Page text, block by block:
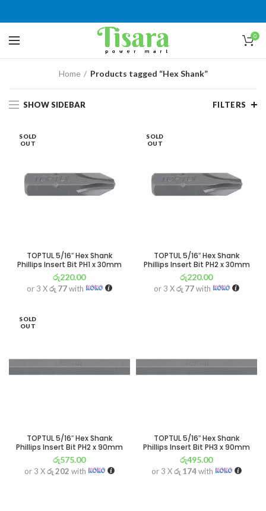
0
Home Products tagged “Hex Shank”
SHOW SIDEBAR FILTERS
SOLD
OUT
TOPTUL 5/16″ Hex Shank
Phillips Insert Bit PH1 x 30mm
රු220.00
or 3 Xරු 77with
SOLD
OUT
TOPTUL 5/16″ Hex Shank
Phillips Insert Bit PH2 x 30mm
රු220.00
or 3 Xරු 77with
SOLD
OUT
TOPTUL 5/16″ Hex Shank
Phillips Insert Bit PH2 x 90mm
රු575.00
or 3 Xරු 202 with
TOPTUL 5/16″ Hex Shank
Phillips Insert Bit PH3 x 90mm
රු495.00
or 3 Xරු 174with